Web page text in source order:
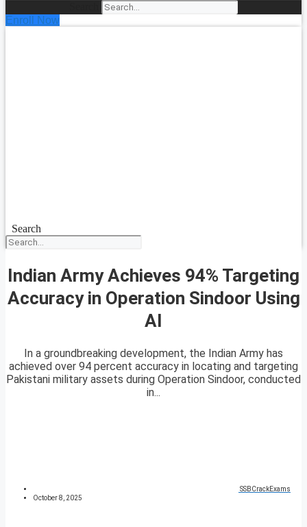
Enroll Now
Search
Indian Army Achieves 94% Targeting
Accuracy in Operation Sindoor Using
AI
In a groundbreaking development, the Indian Army has
achieved over 94 percent accuracy in locating and targeting
Pakistani military assets during Operation Sindoor, conducted
in...
SSBCrackExams
October 8, 2025